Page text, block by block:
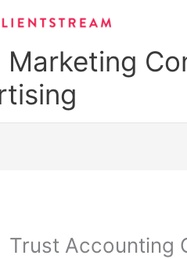
Marketing
Trust Accounting